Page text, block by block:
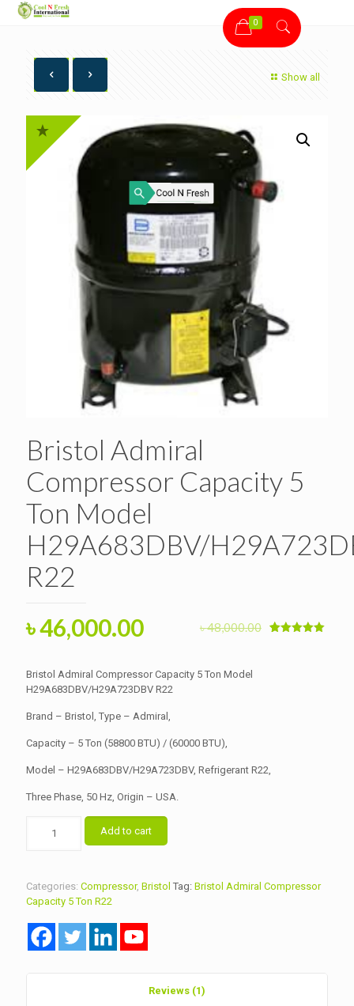
0
Show all
Bristol Admiral
Compressor Capacity 5
Ton Model
H29A683DBV/
R22
৳48,000.00
Original
was:
৳ 48,000.00.
৳46,000.00Current
is:
৳ 46,000.00.
Bristol Admiral Compressor Capacity 5 Ton Model
H29A683DBV/H29A723DBV R22
Brand – Bristol, Type – Admiral,
Capacity – 5 Ton (58800 BTU) / (60000 BTU),
Model – H29A683DBV/H29A723DBV, Refrigerant R22,
Three Phase, 50 Hz, Origin – USA.
Admiral
5
Ton
H29A683DBV/H29A723DBV
R22
Add to cart
Categories: Compressor, Bristol Tag: Bristol Admiral Compressor
Capacity 5 Ton R22
Reviews (1)